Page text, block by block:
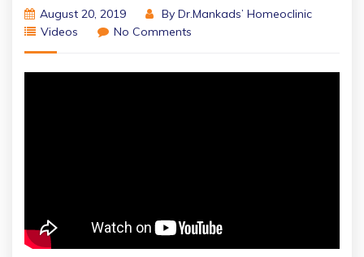
August 20, 2019 By Dr.Mankads’ Homeoclinic
Videos
No Comments